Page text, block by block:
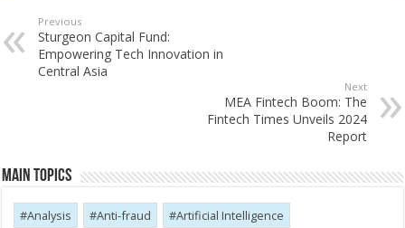
Previous
Sturgeon Capital Fund:
Empowering Tech Innovation in
Central Asia
Next
MEA Fintech Boom: The
Fintech Times Unveils 2024
Report
Main Topics
Analysis Anti-fraud
Artificial Intelligence